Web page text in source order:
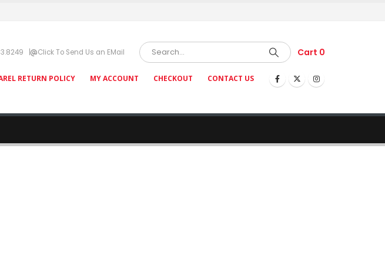
| Click To Send Us an EMail Cart 0
RETURN POLICY MY ACCOUNT CHECKOUT CONTACT US